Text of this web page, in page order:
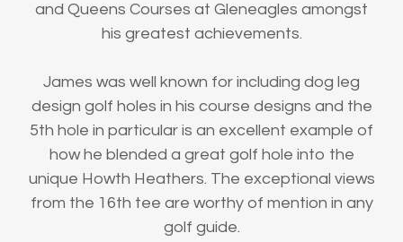
and Queens Courses at Gleneagles amongst
his greatest achievements.
James was well known for including dog leg
design golf holes in his course designs and the
5th hole in particular is an excellent example of
how he blended a great golf hole into the
unique Howth Heathers. The exceptional views
from the 16th tee are worthy of mention in any
golf guide.